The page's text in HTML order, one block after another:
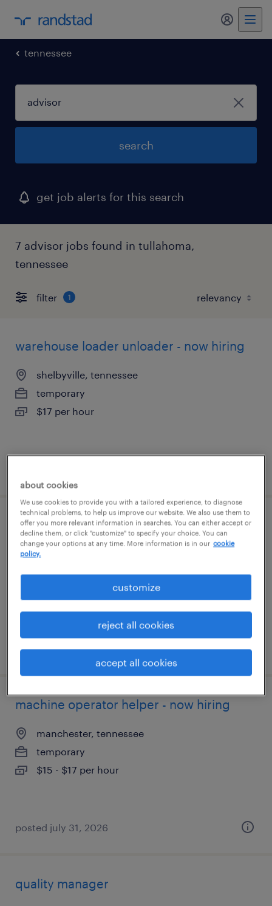
my
tennessee
search
get job alerts for this search
7 advisor jobs found in tullahoma,
tennessee
filter 1
warehouse loader unloader - now hiring
shelbyville, tennessee
temporary
$17 per hour
production associate - now hiring
shelbyville, tennessee
temporary
$15 - $18 per hour
posted august 6, 2026
machine operator helper - now hiring
manchester, tennessee
temporary
$15 - $17 per hour
posted july 31, 2026
quality manager
about cookies
We use cookies to provide you with a tailored experience, to diagnose
technical problems, to help us improve our website. We also use them to
offer you more relevant information in searches. You can either accept or
decline them, or click "customize" to specify your choice. You can
change your options at any time. More information is in our cookie
policy.
customize
reject all cookies
accept all cookies